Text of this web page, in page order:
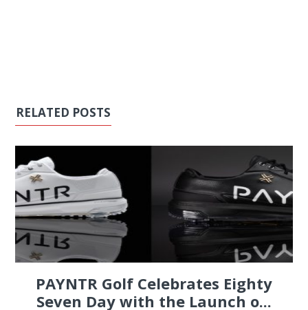
RELATED POSTS
PAYNTR Golf Celebrates Eighty
Seven Day with the Launch o...